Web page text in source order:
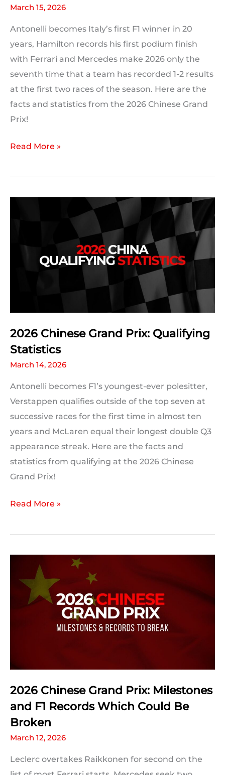
March 15, 2026
Antonelli becomes Italy’s first F1 winner in 20
years, Hamilton records his first podium finish
with Ferrari and Mercedes make 2026 only the
seventh time that a team has recorded 1-2 results
at the first two races of the season. Here are the
facts and statistics from the 2026 Chinese Grand
Prix!
2026
Grand
Read More »
2026 Chinese Grand Prix: Qualifying
Statistics
March 14, 2026
Antonelli becomes F1’s youngest-ever polesitter,
Verstappen qualifies outside of the top seven at
successive races for the first time in almost ten
years and McLaren equal their longest double Q3
appearance streak. Here are the facts and
statistics from qualifying at the 2026 Chinese
Grand Prix!
2026
Grand
Qualifying
Statistics
Read More »
2026 Chinese Grand Prix: Milestones
and F1 Records Which Could Be
Broken
March 12, 2026
Leclerc overtakes Raikkonen for second on the